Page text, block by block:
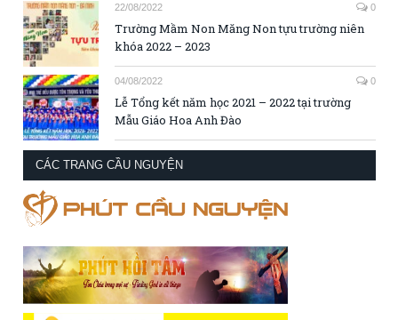
22/08/2022 0
Trường Mầm Non Măng Non tựu trường niên
khóa 2022 – 2023
04/08/2022 0
Lễ Tổng kết năm học 2021 – 2022 tại trường
Mẫu Giáo Hoa Anh Đào
CÁC TRANG CẦU NGUYỆN